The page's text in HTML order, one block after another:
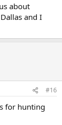
about
and I
#16
for hunting